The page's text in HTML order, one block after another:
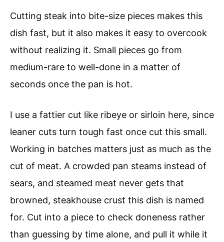
Cutting steak into bite-size pieces makes this
dish fast, but it also makes it easy to overcook
without realizing it. Small pieces go from
medium-rare to well-done in a matter of
seconds once the pan is hot.
I use a fattier cut like ribeye or sirloin here, since
leaner cuts turn tough fast once cut this small.
Working in batches matters just as much as the
cut of meat. A crowded pan steams instead of
sears, and steamed meat never gets that
browned, steakhouse crust this dish is named
for. Cut into a piece to check doneness rather
than guessing by time alone, and pull it while it